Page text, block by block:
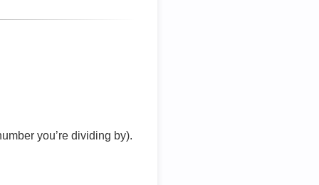
you’re dividing by).